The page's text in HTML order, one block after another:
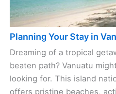
Planning Your Stay in
Dreaming of a tropical
beaten path? Vanuatu
looking for. This island
offers pristine beaches,